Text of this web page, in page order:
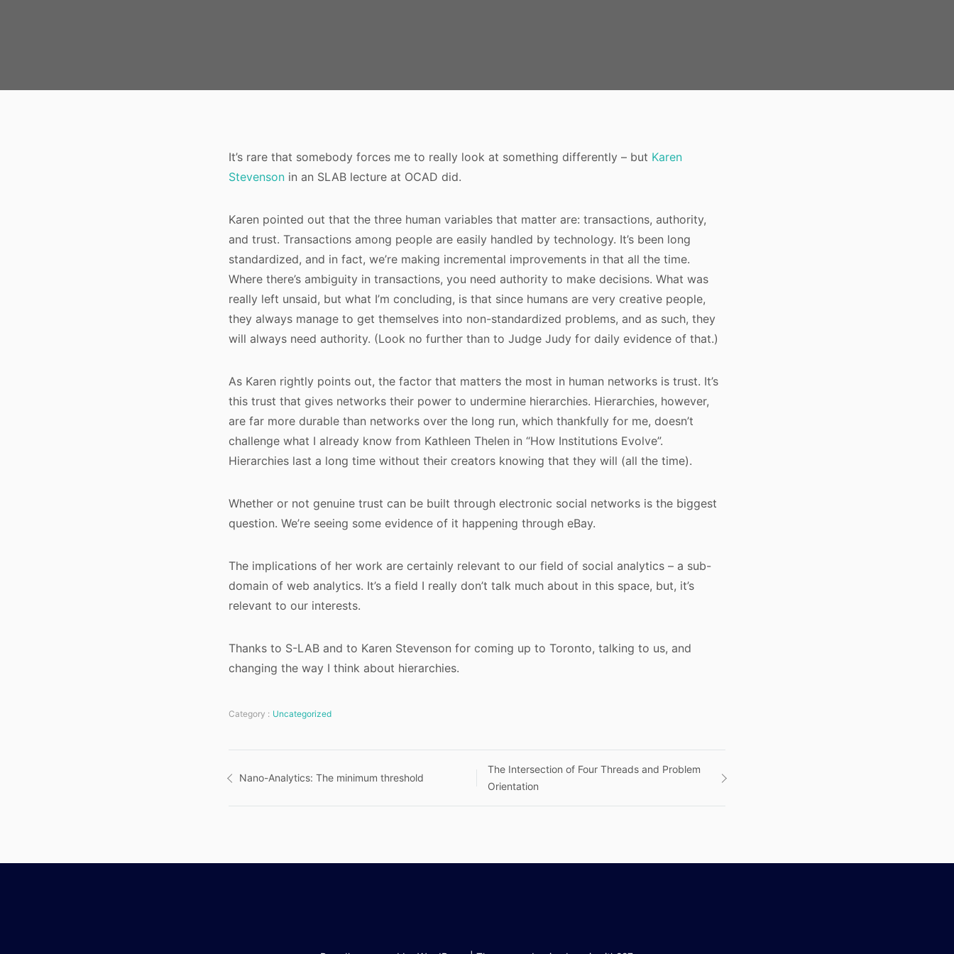
It’s rare that somebody forces me to really look at something differently – but Karen
Stevenson in an SLAB lecture at OCAD did.
Karen pointed out that the three human variables that matter are: transactions, authority,
and trust. Transactions among people are easily handled by technology. It’s been long
standardized, and in fact, we’re making incremental improvements in that all the time.
Where there’s ambiguity in transactions, you need authority to make decisions. What was
really left unsaid, but what I’m concluding, is that since humans are very creative people,
they always manage to get themselves into non-standardized problems, and as such, they
will always need authority. (Look no further than to Judge Judy for daily evidence of that.)
As Karen rightly points out, the factor that matters the most in human networks is trust. It’s
this trust that gives networks their power to undermine hierarchies. Hierarchies, however,
are far more durable than networks over the long run, which thankfully for me, doesn’t
challenge what I already know from Kathleen Thelen in “How Institutions Evolve”.
Hierarchies last a long time without their creators knowing that they will (all the time).
Whether or not genuine trust can be built through electronic social networks is the biggest
question. We’re seeing some evidence of it happening through eBay.
The implications of her work are certainly relevant to our field of social analytics – a sub-
domain of web analytics. It’s a field I really don’t talk much about in this space, but, it’s
relevant to our interests.
Thanks to S-LAB and to Karen Stevenson for coming up to Toronto, talking to us, and
changing the way I think about hierarchies.
Category : Uncategorized
Nano-Analytics: The minimum threshold
The Intersection of Four Threads and Problem
Orientation